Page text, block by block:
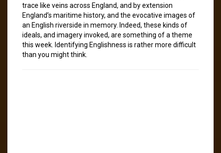
trace like veins across England, and by extension
England’s maritime history, and the evocative images of
an English riverside in memory. Indeed, these kinds of
ideals, and imagery invoked, are something of a theme
this week. Identifying Englishness is rather more difficult
than you might think.